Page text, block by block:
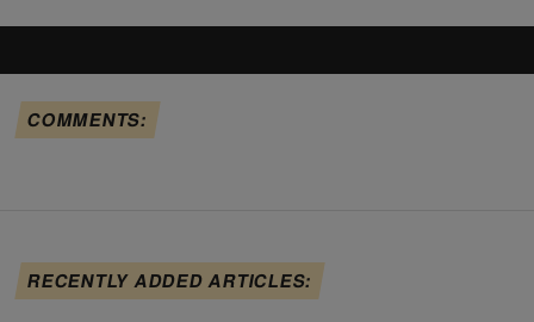
COMMENTS:
RECENTLY ADDED ARTICLES: